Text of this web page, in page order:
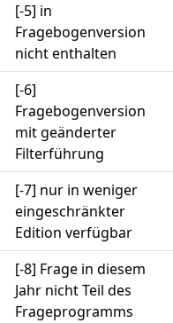
[-5] in
Fragebogenversion
nicht enthalten
[-6]
Fragebogenversion
mit geänderter
Filterführung
[-7] nur in weniger
eingeschränkter
Edition verfügbar
[-8] Frage in diesem
Jahr nicht Teil des
Frageprogramms